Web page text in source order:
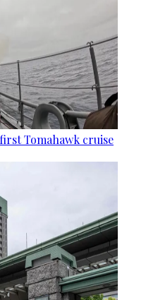
Tomahawk cruise